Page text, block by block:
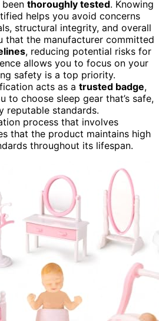
thoroughly tested. Knowing
helps you avoid concerns
structural integrity, and overall
that the manufacturer committed
, reducing potential risks for
allows you to focus on your
safety is a top priority.
acts as a trusted badge,
to choose sleep gear that’s safe,
reputable standards.
process that involves
that the product maintains high
throughout its lifespan.